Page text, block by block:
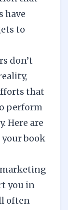
have
to
don’t
that
perform
Here are
your book
you in
often